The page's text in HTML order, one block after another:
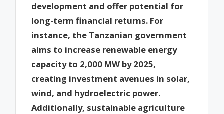
development and offer potential for
long-term financial returns. For
instance, the Tanzanian government
aims to increase renewable energy
capacity to 2,000 MW by 2025,
creating investment avenues in solar,
wind, and hydroelectric power.
Additionally, sustainable agriculture